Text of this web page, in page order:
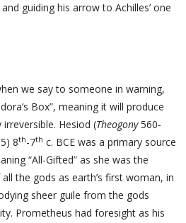
guiding his arrow to Achilles’ one
we say to someone in warning,
Box”, meaning it will produce
Hesiod (Theogony560-
8th-7th c. BCE was a primary source
“All-Gifted” as she was the
the gods as earth’s first woman, in
sheer guile from the gods
Prometheus had foresight as his